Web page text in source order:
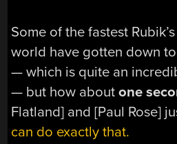
Some of the fastest
world have gotten down
— which is quite an
— but how aboutone
Flatland] and [Paul Rose]
can do exactly that.